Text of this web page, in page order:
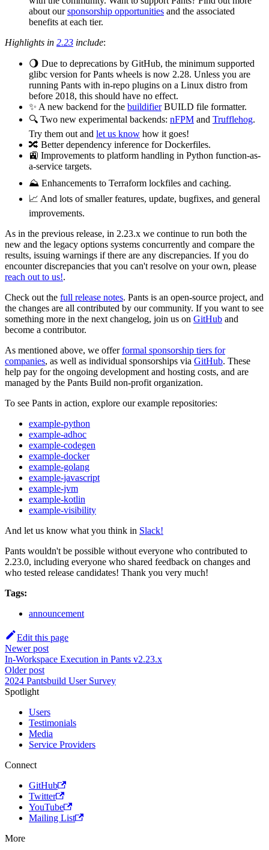
about oursponsorship opportunities and the associated
benefits at each tier.
Highlights in 2.23 include:
🌖 Due to deprecations by GitHub, the minimum supported
glibc version for Pants wheels is now 2.28. Unless you are
running Pants with in-repo plugins on a Linux distro from
before 2018, this should have no effect.
✨ A new backend for the buildifierBUILD file formatter.
🔍 Two new experimental backends: nFPM and Trufflehog.
Try them out and let us know how it goes!
🔀 Better dependency inference for Dockerfiles.
🚉 Improvements to platform handling in Python function-as-
a-service targets.
⛰️ Enhancements to Terraform lockfiles and caching.
📈 And lots of smaller features, update, bugfixes, and general
improvements.
As in the previous release, in 2.23.x we continue to run both the
new and the legacy options systems concurrently and compare the
results, issuing warnings if there are any discrepancies. If you do
encounter discrepancies that you can't resolve on your own, please
reach out to us!.
Check out the full release notes. Pants is an open-source project, and
the changes are all contributed by our community. If you want to see
something more in the next changelog, join us on GitHub and
become a contributor.
As mentioned above, we offerformal sponsorship tiers for
companies, as well as individual sponsorships via GitHub. These
help pay for the ongoing development and hosting costs, and are
managed by the Pants Build non-profit organization.
To see Pants in action, explore our example repositories:
example-python
example-adhoc
example-codegen
example-docker
example-golang
example-javascript
example-jvm
example-kotlin
example-visibility
And let us know what you think in Slack!
Pants wouldn't be possible without everyone who contributed to
2.23.0, including everyone who shared feedback on changes and
who tested release candidates! Thank you very much!
Tags:
announcement
Edit this page
Newer post
In-Workspace Execution in Pants v2.23.x
Older post
2024 Pantsbuild User Survey
Spotlight
Users
Testimonials
Media
Service Providers
Connect
GitHub
Twitter
YouTube
Mailing List
More